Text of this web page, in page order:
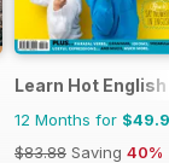
Learn Hot English
12 Months for
$83.88 Saving 40%